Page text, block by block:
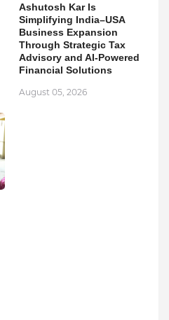
Ashutosh Kar Is
Simplifying India–USA
Business Expansion
Through Strategic Tax
Advisory and AI-Powered
Financial Solutions
August 05, 2026